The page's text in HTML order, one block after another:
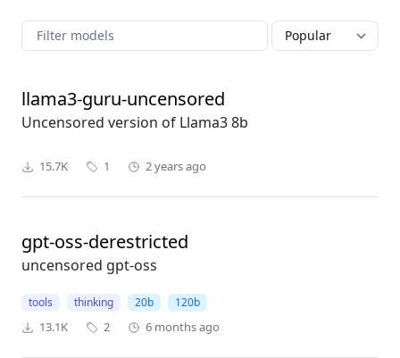
llama3-guru-uncensored
Uncensored version of Llama3 8b
15.7K 1 2 years ago
gpt-oss-derestricted
uncensored gpt-oss
tools thinking 20b 120b
13.1K 2 6 months ago